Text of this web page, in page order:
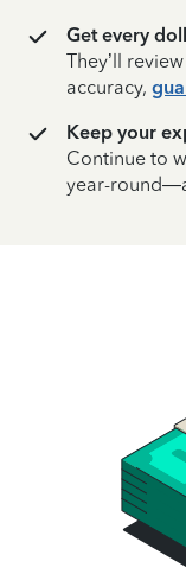
Get every
They’ll
accuracy,
Keep your
Continue to
year-